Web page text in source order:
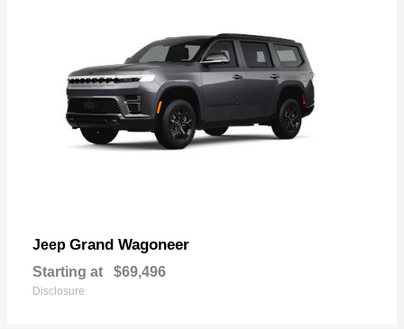
Jeep Grand Wagoneer
Starting at $69,496
Disclosure